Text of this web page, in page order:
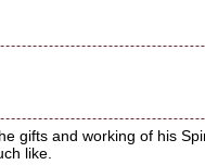
gifts and working of his
like.